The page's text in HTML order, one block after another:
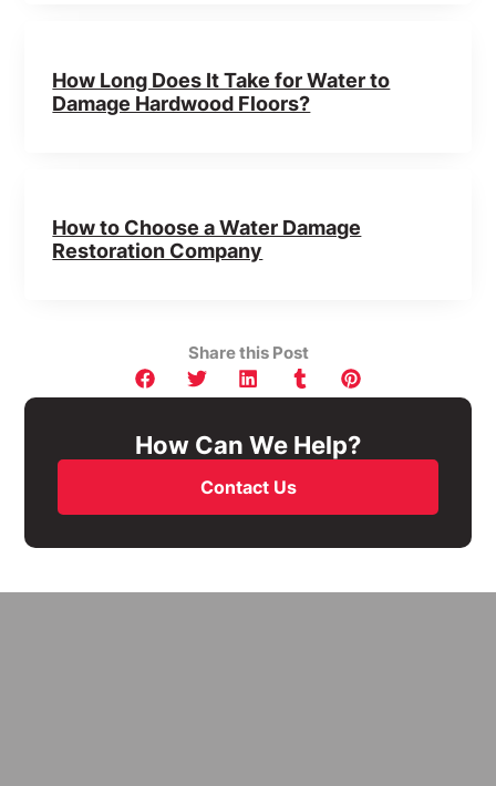
How Long Does It Take for Water to
Damage Hardwood Floors?
How to Choose a Water Damage
Restoration Company
Share this Post
How Can We Help?
Contact Us